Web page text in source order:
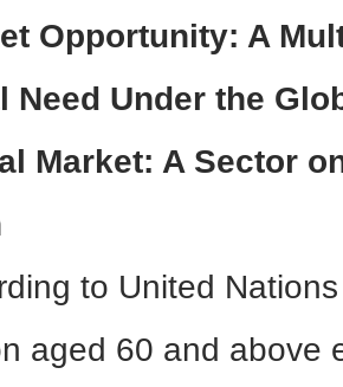
Opportunity: A
Need Under the
Market: A Sector
to United
aged 60 and above